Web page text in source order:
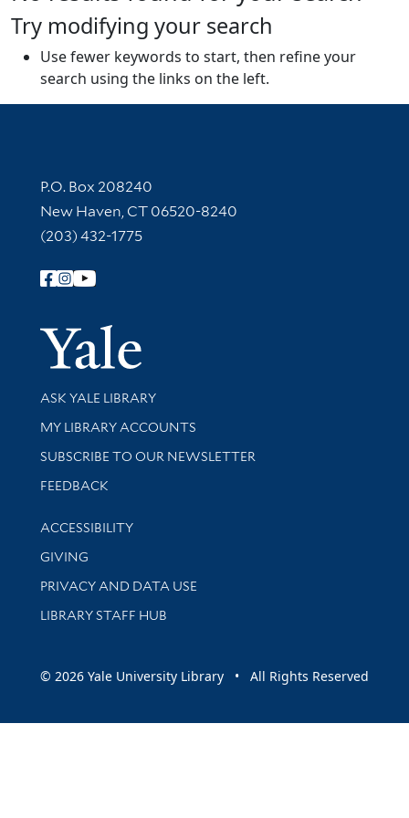
Try modifying your search
Use fewer keywords to start, then refine your
search using the links on the left.
Contact Information
P.O. Box 208240
New Haven, CT 06520-8240
(203) 432-1775
Follow Yale Library
Yale
Library Services
ASK YALE LIBRARY
Get research help and support
MY LIBRARY ACCOUNTS
SUBSCRIBE TO OUR NEWSLETTER
Stay updated with library news and events
FEEDBACK
Library Information
ACCESSIBILITY
GIVING
PRIVACY AND DATA USE
LIBRARY STAFF HUB
© 2026 Yale University Library • All Rights Reserved